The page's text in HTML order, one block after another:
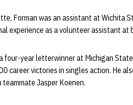
Forman was an assistant at Wichita
experience as a volunteer assistant at
four-year letterwinner at Michigan
career victories in singles action. He
Jasper Koenen.